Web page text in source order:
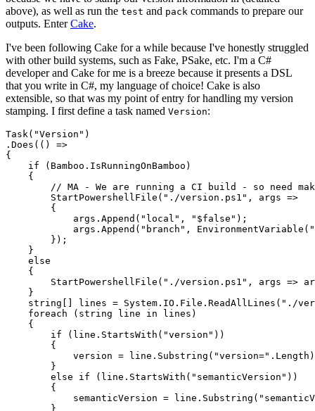
above), as well as run the test and pack commands to prepare our
outputs. EnterCake.
I've been following Cake for a while because I've honestly struggled
with other build systems, such as Fake, PSake, etc. I'm a C#
developer and Cake for me is a breeze because it presents a DSL
that you write in C#, my language of choice! Cake is also
extensible, so that was my point of entry for handling my version
stamping. I first define a task named Version:
Task("Version")
.Does(() =>
{
    if (Bamboo.IsRunningOnBamboo)
    {
// MA - We are running a CI build - so need
        StartPowershellFile("./version.ps1", args =>
        {
            args.Append("local", "$false");
args.Append("branch",
        });
    }
    else
    {
StartPowershellFile("./version.ps1", args =>
    }
string[] lines = System.IO.File.ReadAllLines("./
    foreach (string line in lines)
    {
        if (line.StartsWith("version"))
        {
version =
        }
        else if (line.StartsWith("semanticVersion"))
        {
semanticVersion =
        }